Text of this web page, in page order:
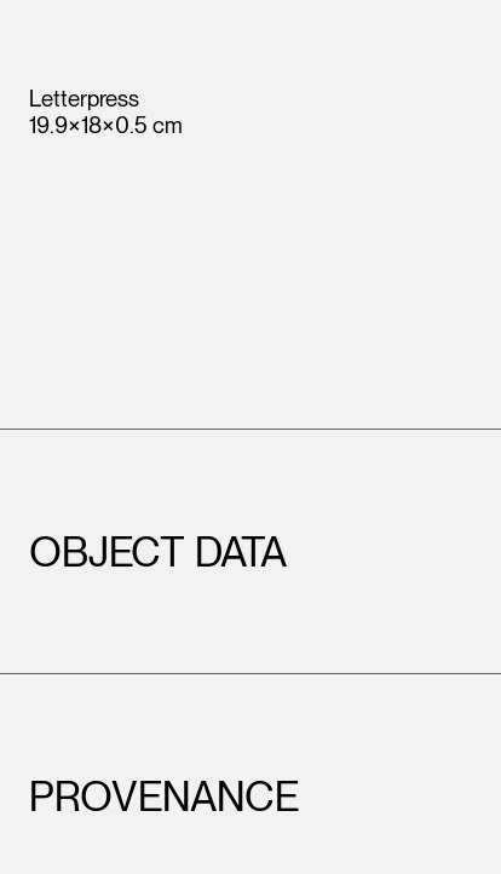
Letterpress
19.9×18×0.5 cm
OBJECT DATA
PROVENANCE